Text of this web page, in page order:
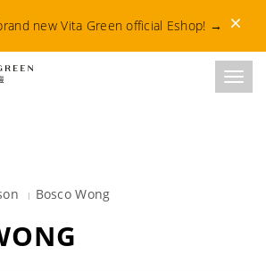
new Vita Green official Eshop! →
Bosco Wong​